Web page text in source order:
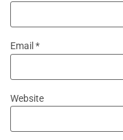
Email *
Website